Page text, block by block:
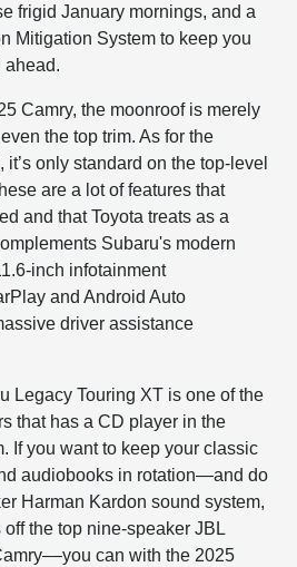
frigid January mornings, and a
Mitigation System to keep you
ahead.
Camry, the moonroof is merely
the top trim. As for the
only standard on the top-level
are a lot of features that
and that Toyota treats as a
Subaru's modern
inch infotainment
and Android Auto
driver assistance
Legacy Touring XT is one of the
that has a CD player in the
If you want to keep your classic
audiobooks in rotation—and do
Harman Kardon sound system,
the top nine-speaker JBL
can with the 2025